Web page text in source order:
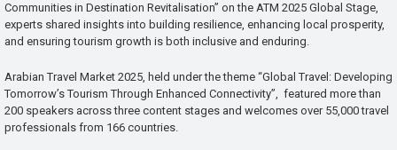
Communities in Destination Revitalisation” on the ATM 2025 Global Stage,
experts shared insights into building resilience, enhancing local prosperity,
and ensuring tourism growth is both inclusive and enduring.
Arabian Travel Market 2025, held under the theme “Global Travel: Developing
Tomorrow’s Tourism Through Enhanced Connectivity”, featured more than
200 speakers across three content stages and welcomes over 55,000 travel
professionals from 166 countries.